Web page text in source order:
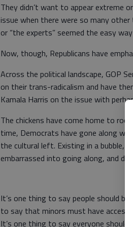
They didn’t want to appear extreme
issue when there were so many
or “the experts” seemed the easy
Now, though, Republicans have
Across the political landscape, GOP
on their trans-radicalism and have
Kamala Harris on the issue with
The chickens have come home to
time, Democrats have gone along
the cultural left. Existing in a bubble,
embarrassed into going along, and
It’s one thing to say people should
to say that minors must have access
It’s one thing to say everyone